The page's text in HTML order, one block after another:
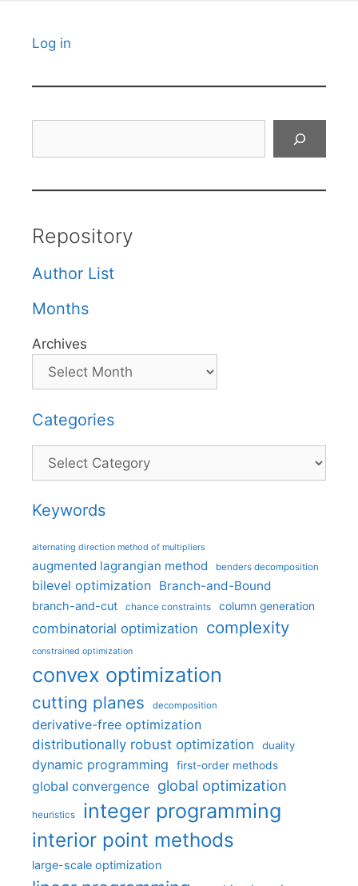
Log in
Repository
Author List
Months
Archives
Categories
Categories
Keywords
alternating direction method of multipliers
augmented lagrangian method benders decomposition
bilevel optimization Branch-and-Bound
branch-and-cut chance constraints column generation
combinatorial optimization complexity
constrained optimization
convex optimization
cutting planes decomposition
derivative-free optimization
distributionally robust optimization
duality
dynamic programming first-order methods
global convergence global optimization
heuristics integer programming
interior point methods
large-scale optimization